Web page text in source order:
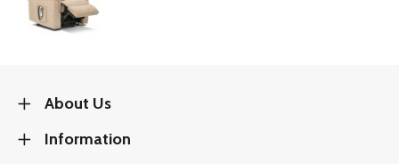
About Us
Information